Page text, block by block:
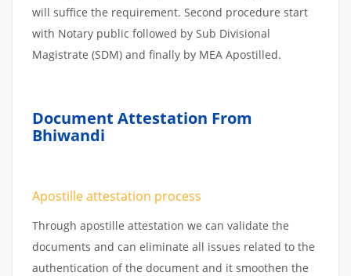
will suffice the requirement. Second procedure start
with Notary public followed by Sub Divisional
Magistrate (SDM) and finally by MEA Apostilled.
Document Attestation From
Bhiwandi
Apostille attestation process
Through apostille attestation we can validate the
documents and can eliminate all issues related to the
authentication of the document and it smoothen the